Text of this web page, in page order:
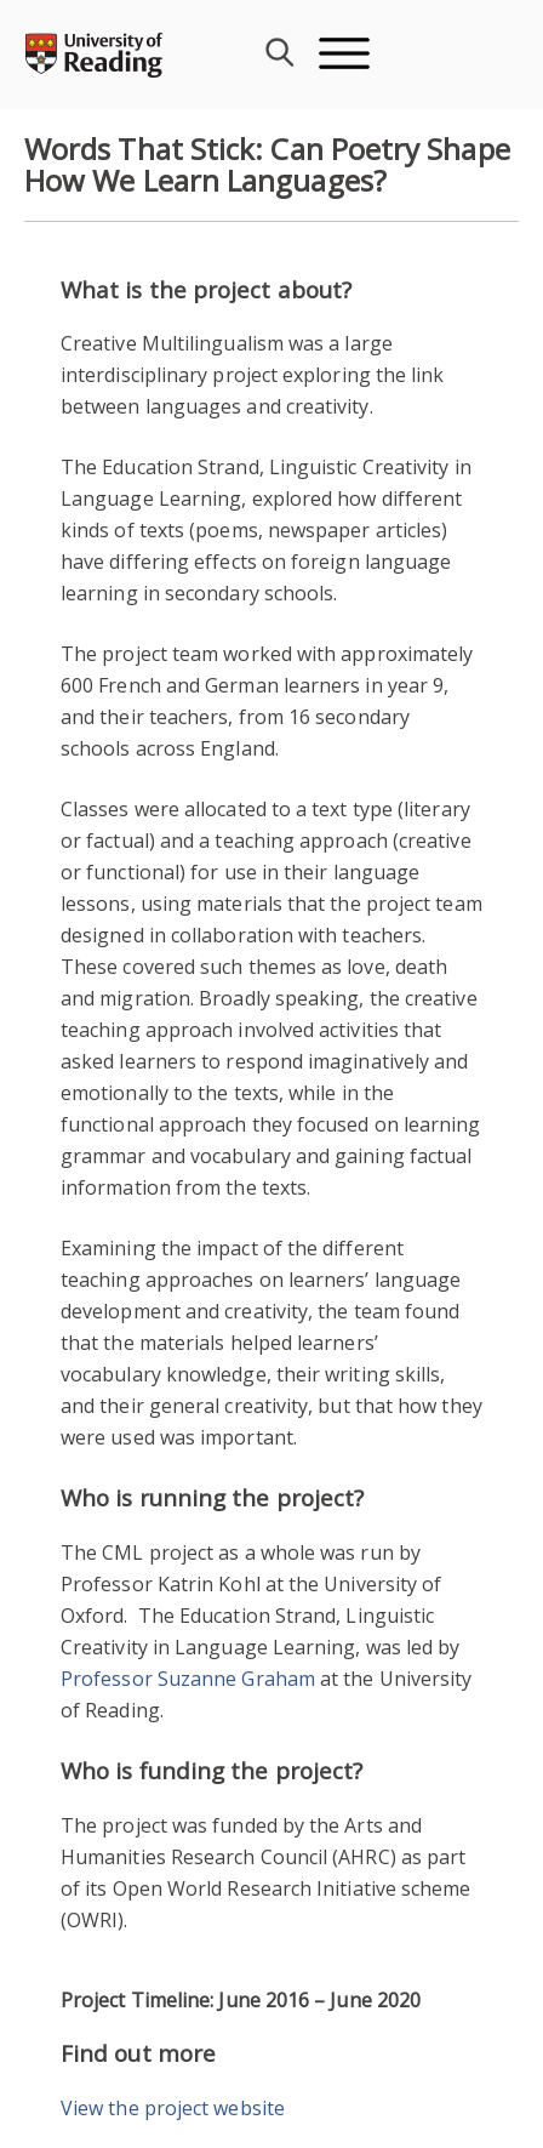
content
Words That Stick: Can Poetry Shape
How We Learn Languages?
What is the project about?
Creative Multilingualism was a large
interdisciplinary project exploring the link
between languages and creativity.
The Education Strand, Linguistic Creativity in
Language Learning, explored how different
kinds of texts (poems, newspaper articles)
have differing effects on foreign language
learning in secondary schools.
The project team worked with approximately
600 French and German learners in year 9,
and their teachers, from 16 secondary
schools across England.
Classes were allocated to a text type (literary
or factual) and a teaching approach (creative
or functional) for use in their language
lessons, using materials that the project team
designed in collaboration with teachers.
These covered such themes as love, death
and migration. Broadly speaking, the creative
teaching approach involved activities that
asked learners to respond imaginatively and
emotionally to the texts, while in the
functional approach they focused on learning
grammar and vocabulary and gaining factual
information from the texts.
Examining the impact of the different
teaching approaches on learners’ language
development and creativity, the team found
that the materials helped learners’
vocabulary knowledge, their writing skills,
and their general creativity, but that how they
were used was important.
Who is running the project?
The CML project as a whole was run by
Professor Katrin Kohl at the University of
Oxford. The Education Strand, Linguistic
Creativity in Language Learning, was led by
Professor Suzanne Graham at the University
of Reading.
Who is funding the project?
The project was funded by the Arts and
Humanities Research Council (AHRC) as part
of its Open World Research Initiative scheme
(OWRI).
Project Timeline: June 2016 – June 2020
Find out more
View the project website